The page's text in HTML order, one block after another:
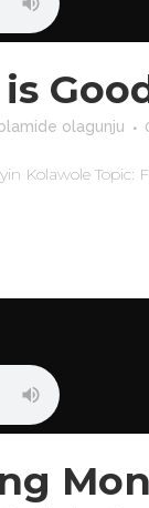
olagunju
Kolawole Topic: